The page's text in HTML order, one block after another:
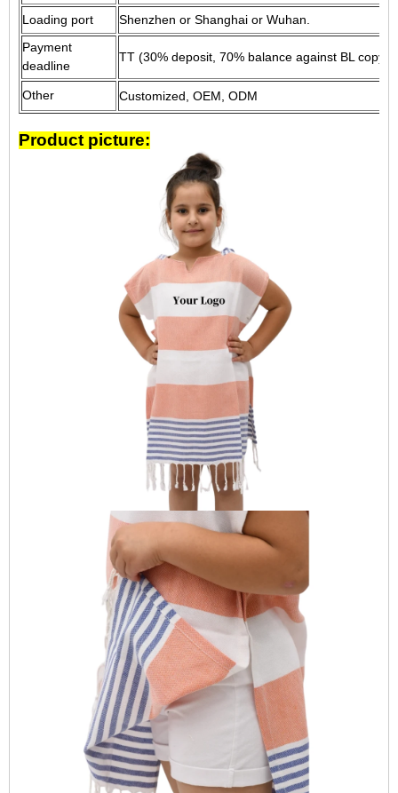
Loading port
Shenzhen or Shanghai or Wuhan.
Payment
deadline
TT (30% deposit, 70% balance against BL copy)
Other Customized, OEM, ODM
Product picture: